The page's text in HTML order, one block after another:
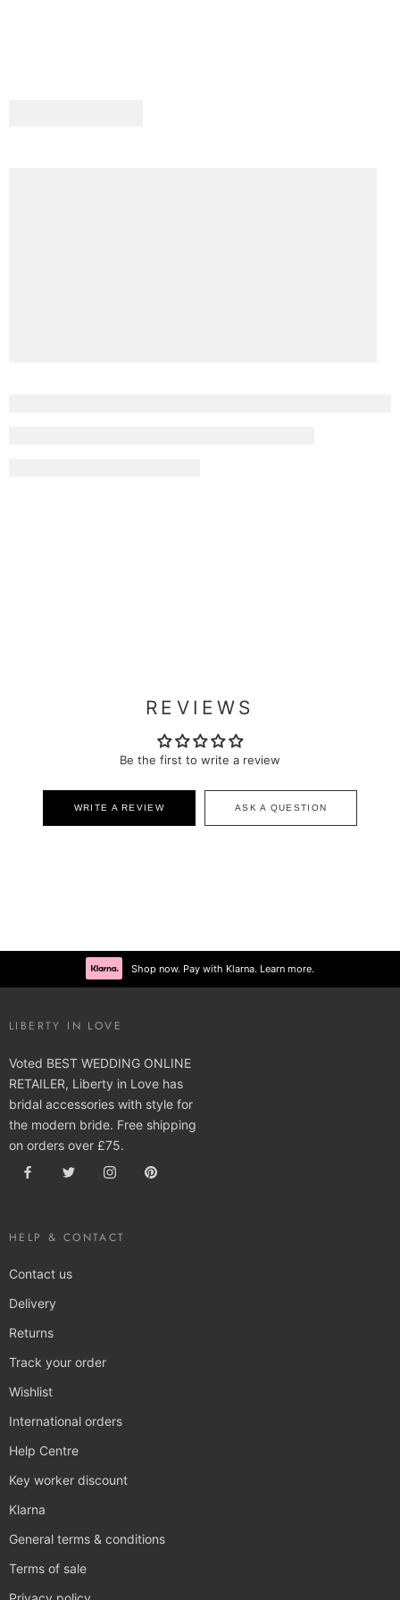
REVIEWS
Be the first to write a review
WRITE A REVIEW ASK A QUESTION
Shop now. Pay with Klarna. Learn more.
LIBERTY IN LOVE
Voted BEST WEDDING ONLINE
RETAILER, Liberty in Love has
bridal accessories with style for
the modern bride. Free shipping
on orders over £75.
HELP & CONTACT
Contact us
Delivery
Returns
Track your order
Wishlist
International orders
Help Centre
Key worker discount
Klarna
General terms & conditions
Terms of sale